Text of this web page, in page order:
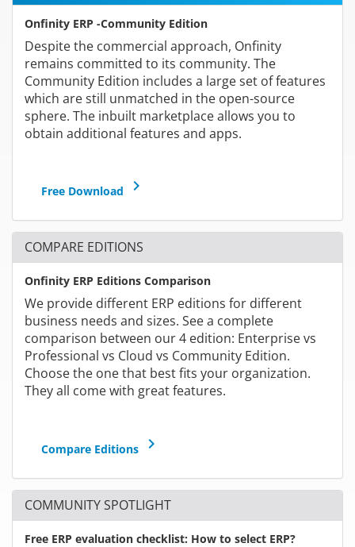
Onfinity ERP -Community Edition
Despite the commercial approach, Onfinity
remains committed to its community. The
Community Edition includes a large set of features
which are still unmatched in the open-source
sphere. The inbuilt marketplace allows you to
obtain additional features and apps.
Free Download keyboard_arrow_right
COMPARE EDITIONS
Onfinity ERP Editions Comparison
We provide different ERP editions for different
business needs and sizes. See a complete
comparison between our 4 edition: Enterprise vs
Professional vs Cloud vs Community Edition.
Choose the one that best fits your organization.
They all come with great features.
Compare Editions keyboard_arrow_right
COMMUNITY SPOTLIGHT
Free ERP evaluation checklist: How to select ERP?